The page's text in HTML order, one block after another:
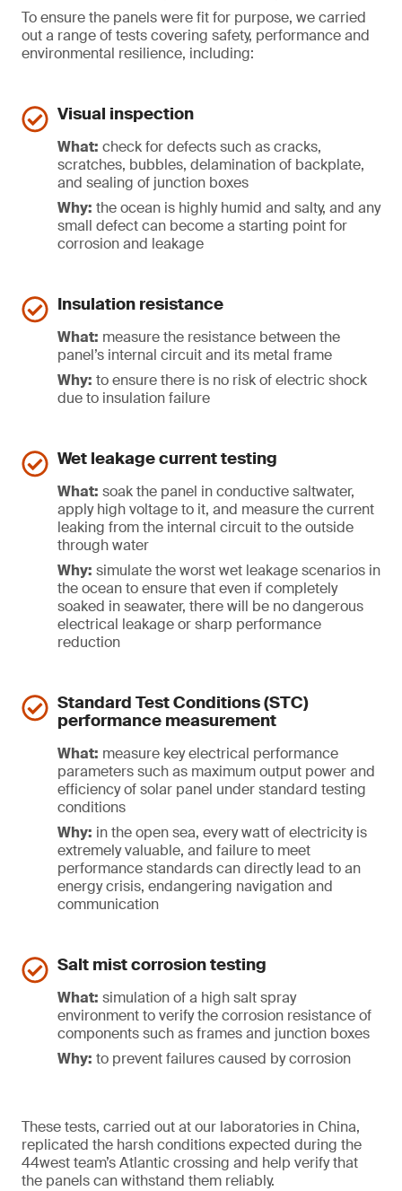
To ensure the panels were fit for purpose, we carried
out a range of tests covering safety, performance and
environmental resilience, including:
Visual inspection
What: check for defects such as cracks,
scratches, bubbles, delamination of backplate,
and sealing of junction boxes
Why: the ocean is highly humid and salty, and any
small defect can become a starting point for
corrosion and leakage
Insulation resistance
What: measure the resistance between the
panel’s internal circuit and its metal frame
Why: to ensure there is no risk of electric shock
due to insulation failure
Wet leakage current testing
What: soak the panel in conductive saltwater,
apply high voltage to it, and measure the current
leaking from the internal circuit to the outside
through water
Why: simulate the worst wet leakage scenarios in
the ocean to ensure that even if completely
soaked in seawater, there will be no dangerous
electrical leakage or sharp performance
reduction
Standard Test Conditions (STC)
performance measurement
What: measure key electrical performance
parameters such as maximum output power and
efficiency of solar panel under standard testing
conditions
Why: in the open sea, every watt of electricity is
extremely valuable, and failure to meet
performance standards can directly lead to an
energy crisis, endangering navigation and
communication
Salt mist corrosion testing
What: simulation of a high salt spray
environment to verify the corrosion resistance of
components such as frames and junction boxes
Why: to prevent failures caused by corrosion
These tests, carried out at our laboratories in China,
replicated the harsh conditions expected during the
44west team’s Atlantic crossing and help verify that
the panels can withstand them reliably.